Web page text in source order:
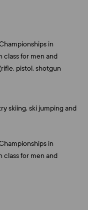
in
class for men and
pistol, shotgun
skiing, ski jumping and
in
class for men and